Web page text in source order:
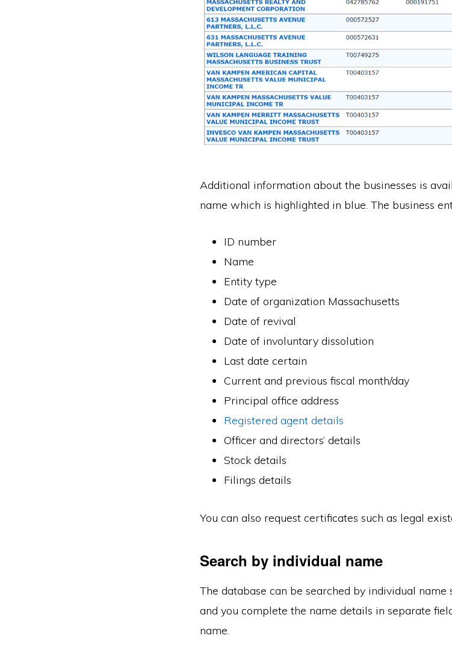
Additional information about the businesses is
name which is highlighted in blue. The business
ID number
Name
Entity type
Date of organization Massachusetts
Date of revival
Date of involuntary dissolution
Last date certain
Current and previous fiscal month/day
Principal office address
Registered agent details
Officer and directors’ details
Stock details
Filings details
You can also request certificates such as legal
Search by individual name
The database can be searched by individual
and you complete the name details in separate
name.